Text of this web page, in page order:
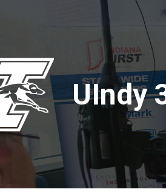
UIndy